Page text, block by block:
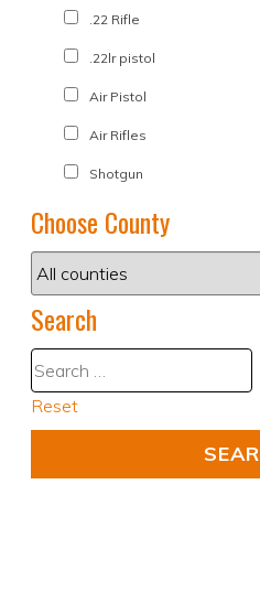
.22 Rifle
.22lr pistol
Air Pistol
Air Rifles
Shotgun
Choose County
Search
Reset